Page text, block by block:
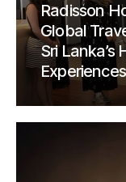
Radisson
Global
Sri Lanka’s
Experiences